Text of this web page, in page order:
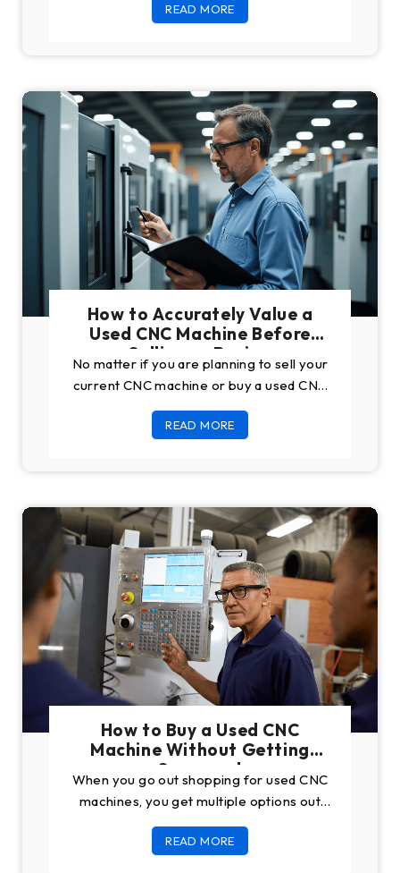
work daily, which
READ MORE
How to Accurately Value a
Used CNC Machine Before
Selling or Buying
No matter if you are planning to sell your
current CNC machine or buy a used CNC
machine, in both
READ MORE
How to Buy a Used CNC
Machine Without Getting
Scammed
When you go out shopping for used CNC
machines, you get multiple options out
there both in online and offline
READ MORE